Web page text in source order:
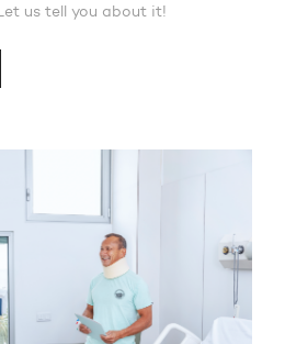
us tell you about it!